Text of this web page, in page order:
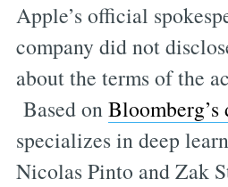
Apple’s official
company did not
about the terms of the
Based onBloomberg’s
specializes in deep
Nicolas Pinto and Zak